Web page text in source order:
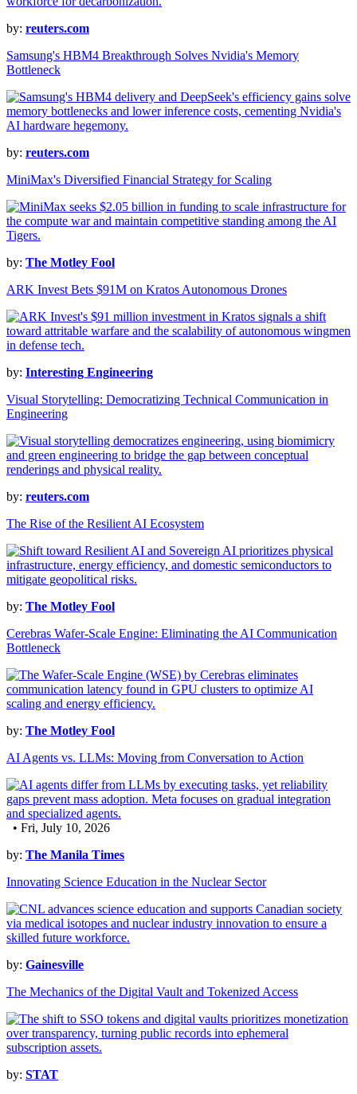
by: reuters.com
Samsung's HBM4 Breakthrough Solves Nvidia's Memory
Bottleneck
by: reuters.com
MiniMax's Diversified Financial Strategy for Scaling
by: The Motley Fool
ARK Invest Bets $91M on Kratos Autonomous Drones
by: Interesting Engineering
Visual Storytelling: Democratizing Technical Communication in
Engineering
by: reuters.com
The Rise of the Resilient AI Ecosystem
by: The Motley Fool
Cerebras Wafer-Scale Engine: Eliminating the AI Communication
Bottleneck
by: The Motley Fool
AI Agents vs. LLMs: Moving from Conversation to Action
• Fri, July 10, 2026
by: The Manila Times
Innovating Science Education in the Nuclear Sector
by: Gainesville
The Mechanics of the Digital Vault and Tokenized Access
by: STAT